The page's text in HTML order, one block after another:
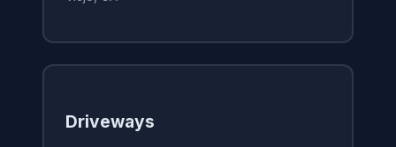
Driveways